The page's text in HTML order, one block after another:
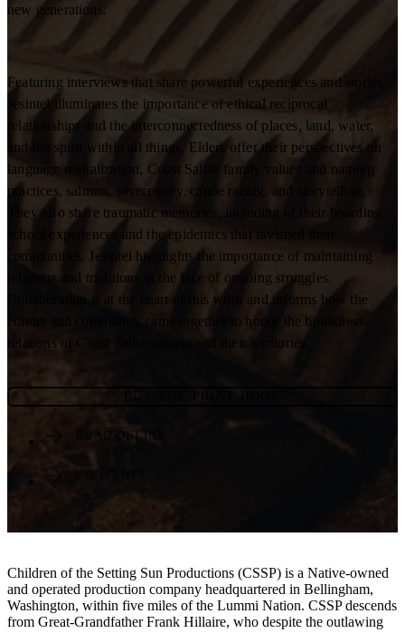
new generations.
Featuring interviews that share powerful experiences and stories,
Jesintel illuminates the importance of ethical reciprocal
relationships and the interconnectedness of places, land, water,
and the spirit within all things. Elders offer their perspectives on
language revitalization, Coast Salish family values and naming
practices, salmon, sovereignty, canoe racing, and storytelling.
They also share traumatic memories, including of their boarding
school experiences and the epidemics that ravished their
communities. Jesintel highlights the importance of maintaining
relations and traditions in the face of ongoing struggles.
Collaboration is at the heart of this work and informs how the
editors and community came together to honor the boundless
relations of Coast Salish people and their territories.
READ ONLINE
Children of the Setting Sun Productions (CSSP) is a Native-owned
and operated production company headquartered in Bellingham,
Washington, within five miles of the Lummi Nation. CSSP descends
from Great-Grandfather Frank Hillaire, who despite the outlawing